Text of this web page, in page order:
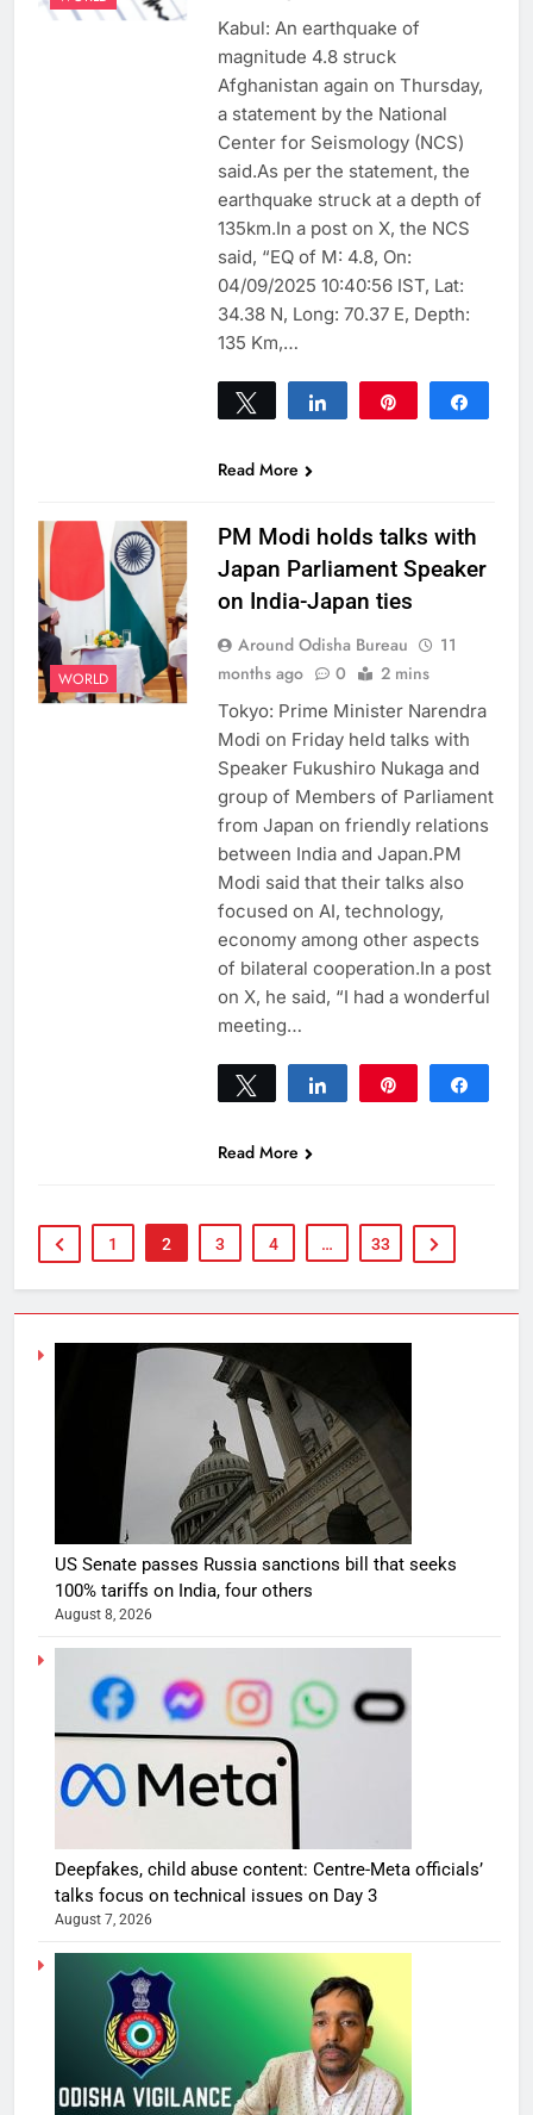
Kabul: An earthquake of
magnitude 4.8 struck
Afghanistan again on Thursday,
a statement by the National
Center for Seismology (NCS)
said.As per the statement, the
earthquake struck at a depth of
135km.In a post on X, the NCS
said, “EQ of M: 4.8, On:
04/09/2025 10:40:56 IST, Lat:
34.38 N, Long: 70.37 E, Depth:
135 Km,…
Tweet Share
Read More
WORLD
PM Modi holds talks with
Japan Parliament Speaker
on India-Japan ties
Around Odisha Bureau
11
months ago
0 2 mins
Tokyo: Prime Minister Narendra
Modi on Friday held talks with
Speaker Fukushiro Nukaga and
group of Members of Parliament
from Japan on friendly relations
between India and Japan.PM
Modi said that their talks also
focused on AI, technology,
economy among other aspects
of bilateral cooperation.In a post
on X, he said, “I had a wonderful
meeting…
Tweet Share
Read More
1 2 3 4 … 33
US Senate passes Russia sanctions bill that seeks
100% tariffs on India, four others
August 8, 2026
Deepfakes, child abuse content: Centre-Meta officials’
talks focus on technical issues on Day 3
August 7, 2026